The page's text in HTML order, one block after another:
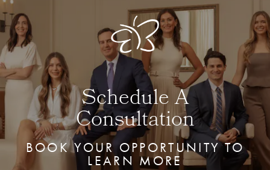
Schedule A
Consultation
BOOK YOUR OPPORTUNITY TO
LEARN MORE